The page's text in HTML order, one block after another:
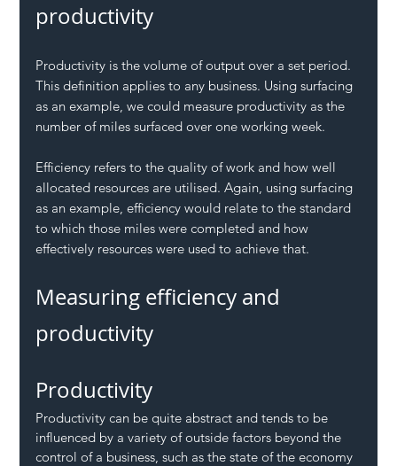
productivity
Productivity is the volume of output over a set period.
This definition applies to any business. Using surfacing
as an example, we could measure productivity as the
number of miles surfaced over one working week.
Efficiency refers to the quality of work and how well
allocated resources are utilised. Again, using surfacing
as an example, efficiency would relate to the standard
to which those miles were completed and how
effectively resources were used to achieve that.
Measuring efficiency and
productivity
Productivity
Productivity can be quite abstract and tends to be
influenced by a variety of outside factors beyond the
control of a business, such as the state of the economy